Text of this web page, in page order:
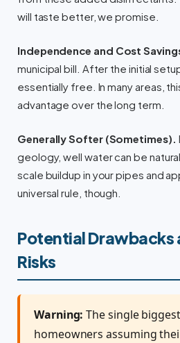
will taste better, we promise.
Independence and Cost
municipal bill. After the initial
essentially free. In many areas,
advantage over the long term.
Generally Softer (Sometimes).
geology, well water can be
scale buildup in your pipes and
universal rule, though.
Potential Drawbacks
Risks
Warning: The single
homeowners assuming